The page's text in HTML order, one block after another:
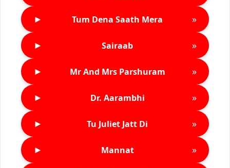
► Tum Dena Saath Mera »
► Sairaab »
► Mr And Mrs Parshuram »
► Dr. Aarambhi »
► Tu Juliet Jatt Di »
► Mannat »